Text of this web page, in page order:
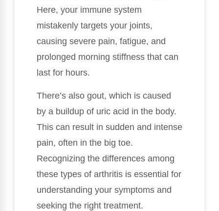
Here, your immune system
mistakenly targets your joints,
causing severe pain, fatigue, and
prolonged morning stiffness that can
last for hours.
There’s also gout, which is caused
by a buildup of uric acid in the body.
This can result in sudden and intense
pain, often in the big toe.
Recognizing the differences among
these types of arthritis is essential for
understanding your symptoms and
seeking the right treatment.